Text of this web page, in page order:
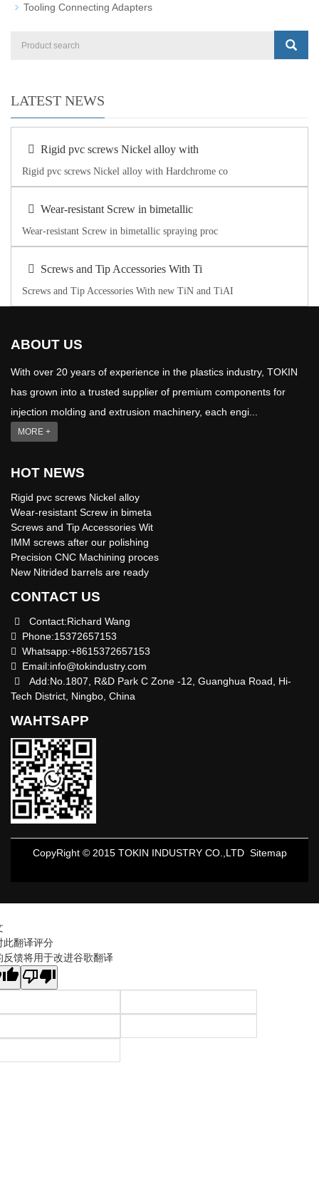
Tooling Connecting Adapters
LATEST NEWS
Rigid pvc screws Nickel alloy with
Rigid pvc screws Nickel alloy with Hardchrome co
Wear-resistant Screw in bimetallic
Wear-resistant Screw in bimetallic spraying proc
Screws and Tip Accessories With Ti
Screws and Tip Accessories With new TiN and TiAI
ABOUT US
With over 20 years of experience in the plastics industry, TOKIN
has grown into a trusted supplier of premium components for
injection molding and extrusion machinery, each engi...
MORE +
HOT NEWS
Rigid pvc screws Nickel alloy
Wear-resistant Screw in bimeta
Screws and Tip Accessories Wit
IMM screws after our polishing
Precision CNC Machining proces
New Nitrided barrels are ready
CONTACT US
Contact:Richard Wang
Phone:15372657153
Whatsapp:+8615372657153
Email:info@tokindustry.com
Add:No.1807, R&D Park C Zone -12, Guanghua Road, Hi-
Tech District, Ningbo, China
WAHTSAPP
CopyRight © 2015 TOKIN INDUSTRY CO.,LTD Sitemap
此翻译评分
反馈将用于改进谷歌翻译